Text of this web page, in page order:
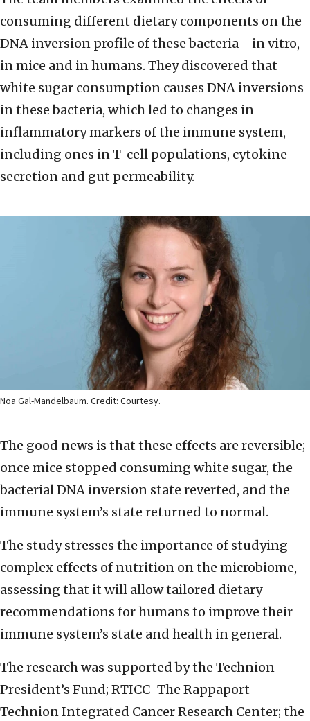
consuming different dietary components on the
DNA inversion profile of these bacteria—in vitro,
in mice and in humans. They discovered that
white sugar consumption causes DNA inversions
in these bacteria, which led to changes in
inflammatory markers of the immune system,
including ones in T-cell populations, cytokine
secretion and gut permeability.
Noa Gal-Mandelbaum. Credit: Courtesy.
The good news is that these effects are reversible;
once mice stopped consuming white sugar, the
bacterial DNA inversion state reverted, and the
immune system’s state returned to normal.
The study stresses the importance of studying
complex effects of nutrition on the microbiome,
assessing that it will allow tailored dietary
recommendations for humans to improve their
immune system’s state and health in general.
The research was supported by the Technion
President’s Fund; RTICC–The Rappaport
Technion Integrated Cancer Research Center; the